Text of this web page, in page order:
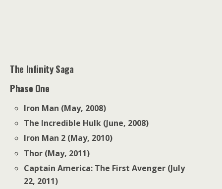
The Infinity Saga
Phase One
Iron Man (May, 2008)
The Incredible Hulk (June, 2008)
Iron Man 2 (May, 2010)
Thor (May, 2011)
Captain America: The First Avenger (July
22, 2011)